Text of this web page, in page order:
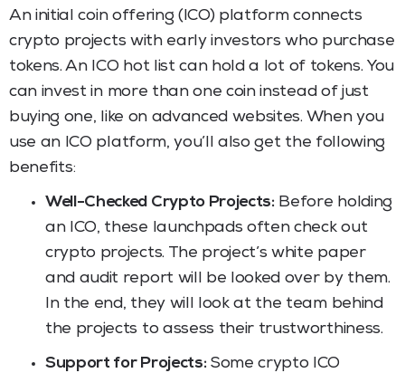
An initial coin offering (ICO) platform connects
crypto projects with early investors who purchase
tokens. An ICO hot list can hold a lot of tokens. You
can invest in more than one coin instead of just
buying one, like on advanced websites. When you
use an ICO platform, you’ll also get the following
benefits:
Well-Checked Crypto Projects:Before holding
an ICO, these launchpads often check out
crypto projects. The project’s white paper
and audit report will be looked over by them.
In the end, they will look at the team behind
the projects to assess their trustworthiness.
Support for Projects:Some crypto ICO